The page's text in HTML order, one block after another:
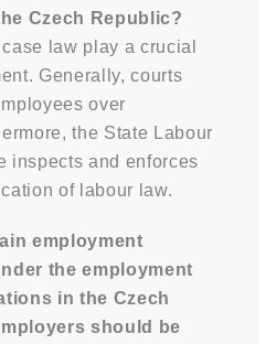
Czech Republic?
law play a crucial
Generally, courts
over
the State Labour
inspects and enforces
of labour law.
employment
the employment
in the Czech
should be